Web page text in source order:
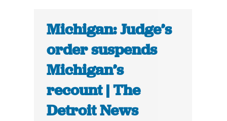
Michigan: Judge’s
order suspends
Michigan’s
recount | The
Detroit News